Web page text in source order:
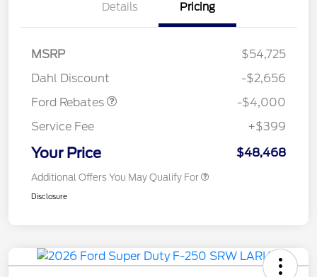
Details Pricing
MSRP
$54,725
Dahl Discount
-$2,656
Ford Rebates
SSE Down Payment
-$4,000
Service Fee
+$399
Your Price $48,468
Additional Offers You May Qualify For
Disclosure